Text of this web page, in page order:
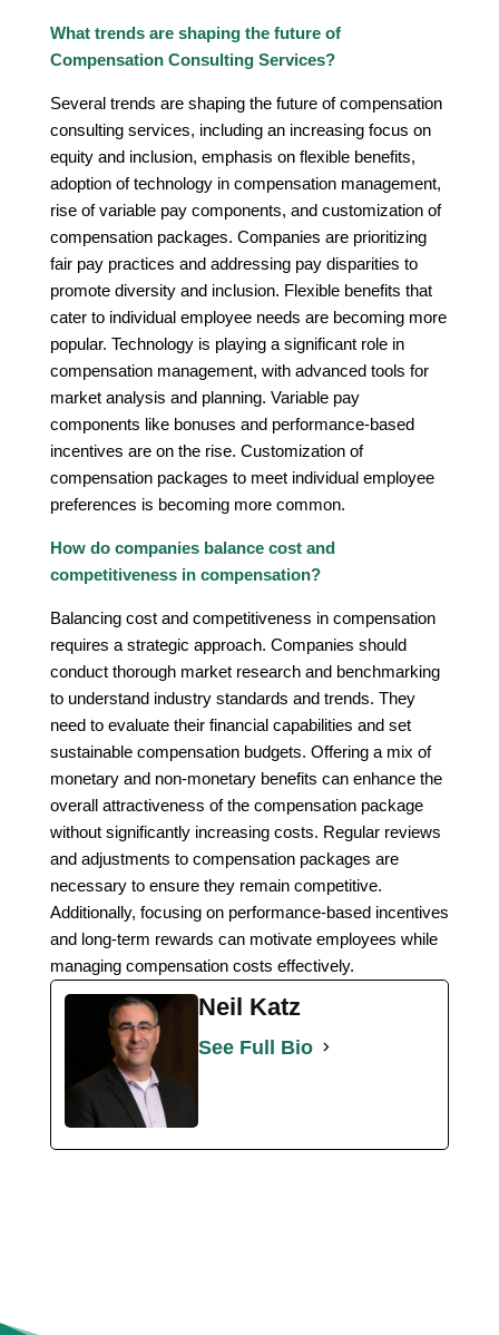
What trends are shaping the future of
Compensation Consulting Services?
Several trends are shaping the future of compensation
consulting services, including an increasing focus on
equity and inclusion, emphasis on flexible benefits,
adoption of technology in compensation management,
rise of variable pay components, and customization of
compensation packages. Companies are prioritizing
fair pay practices and addressing pay disparities to
promote diversity and inclusion. Flexible benefits that
cater to individual employee needs are becoming more
popular. Technology is playing a significant role in
compensation management, with advanced tools for
market analysis and planning. Variable pay
components like bonuses and performance-based
incentives are on the rise. Customization of
compensation packages to meet individual employee
preferences is becoming more common.
How do companies balance cost and
competitiveness in compensation?
Balancing cost and competitiveness in compensation
requires a strategic approach. Companies should
conduct thorough market research and benchmarking
to understand industry standards and trends. They
need to evaluate their financial capabilities and set
sustainable compensation budgets. Offering a mix of
monetary and non-monetary benefits can enhance the
overall attractiveness of the compensation package
without significantly increasing costs. Regular reviews
and adjustments to compensation packages are
necessary to ensure they remain competitive.
Additionally, focusing on performance-based incentives
and long-term rewards can motivate employees while
managing compensation costs effectively.
Neil Katz
See Full Bio